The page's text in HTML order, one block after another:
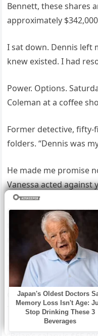
Bennett, these shares
approximately
I sat down. Dennis left
knew existed. I had
Power. Options.
Coleman at a coffee
Former detective, fifty-
folders. “Dennis was
He made me promise
Vanessa acted against
Peter opened his
three months.
under a fake name,
elderly people they
history.
Costa Rica real estate.
Three cards, $32,000